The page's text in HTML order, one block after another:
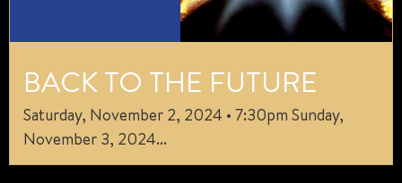
BACK TO THE FUTURE
Saturday, November 2, 2024 • 7:30pm Sunday,
November 3, 2024...